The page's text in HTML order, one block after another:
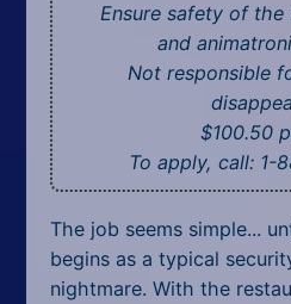
All Tags
Random
Ensure safety of
and
Not responsible
$100.50
To apply, call: 1-
The job seems simple...
begins as a typical
nightmare. With the